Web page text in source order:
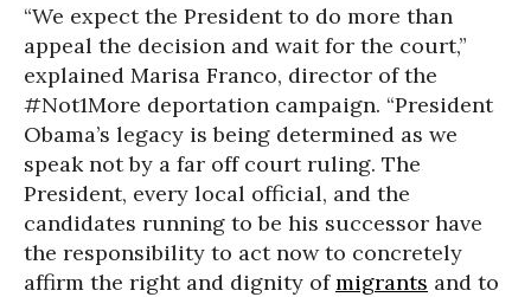
“We expect the President to do more than
appeal the decision and wait for the court,”
explained Marisa Franco, director of the
#Not1More deportation campaign. “President
Obama’s legacy is being determined as we
speak not by a far off court ruling. The
President, every local official, and the
candidates running to be his successor have
the responsibility to act now to concretely
affirm the right and dignity ofmigrants and to